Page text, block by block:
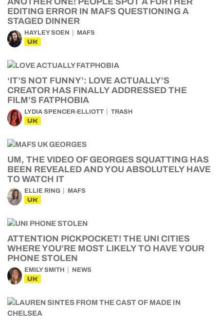
EDITING ERROR IN MAFS QUESTIONING A
STAGED DINNER
HAYLEY SOEN MAFS
UK
‘IT’S NOT FUNNY’: LOVE ACTUALLY’S
CREATOR HAS FINALLY ADDRESSED THE
FILM’S FATPHOBIA
LYDIA SPENCER-ELLIOTT TRASH
UK
UM, THE VIDEO OF GEORGES SQUATTING HAS
BEEN REVEALED AND YOU ABSOLUTELY HAVE
TO WATCH IT
ELLIE RING MAFS
UK
ATTENTION PICKPOCKET! THE UNI CITIES
WHERE YOU’RE MOST LIKELY TO HAVE YOUR
PHONE STOLEN
EMILY SMITH NEWS
UK